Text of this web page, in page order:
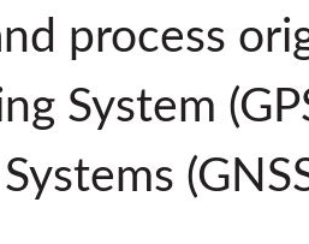
process
System